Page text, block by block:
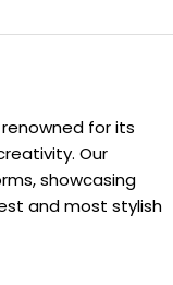
for its
Our
showcasing
and most stylish